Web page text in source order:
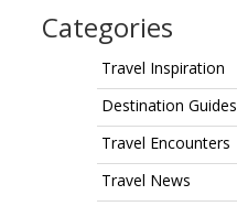
Categories
Travel Inspiration
Destination Guides
Travel Encounters
Travel News